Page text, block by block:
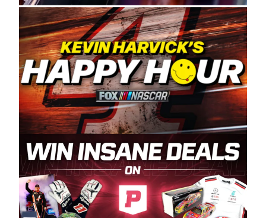
manufacturing and distribution of the highest
quality plastic piping products made in the USA.
“For decades, Wayne and Connie were
committed to West Coast racing, and we want
to carry on that same level of dedication and
enthusiasm with the Spears CARS Tour West,”
said series co-owner Kevin Harvick. “These
racers deserve a stable and competitive series
to showcase their talents. Partnering with
Spears puts us on the right track, and I’m
excited about what’s ahead. The fan support
and turnout for this series has been
tremendous.” The Spears name has been a
staple of West Coast racing since 1987. Based
in Sylmar, Calif., Spears Manufacturing first
partnered with the CARS Tour West earlier this